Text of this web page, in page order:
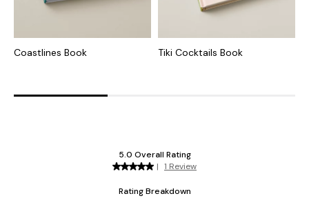
Coastlines Book Tiki Cocktails Book